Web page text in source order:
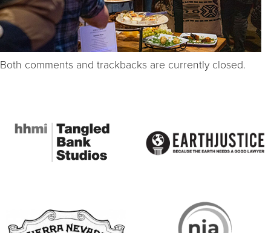
Both comments and trackbacks are currently closed.